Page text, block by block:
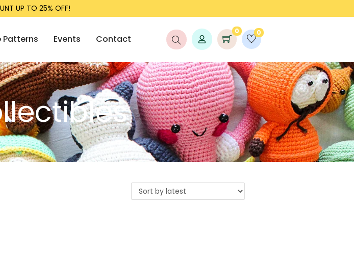
TO 25% OFF!
Patterns Events Contact
0 0